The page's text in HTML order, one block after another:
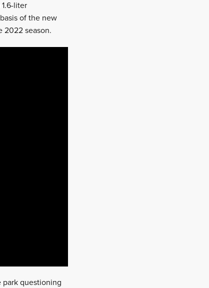
liter
of the new
2022 season.
park questioning